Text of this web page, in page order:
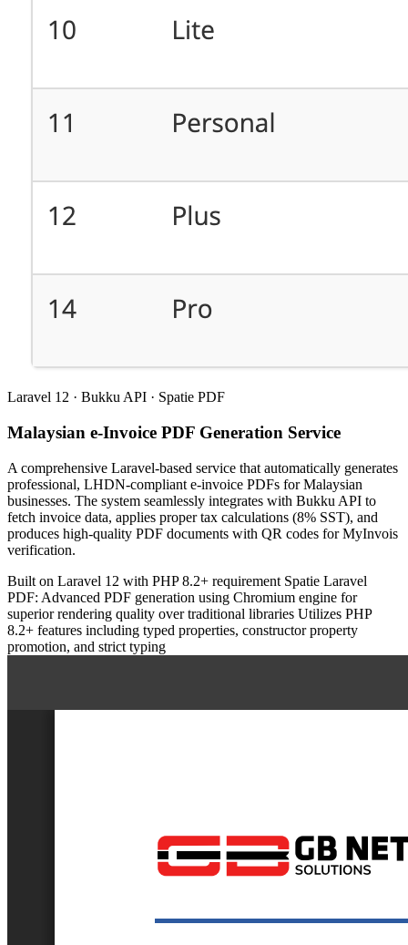
Laravel 12 · Bukku API · Spatie PDF
Malaysian e-Invoice PDF Generation Service
A comprehensive Laravel-based service that automatically generates
professional, LHDN-compliant e-invoice PDFs for Malaysian
businesses. The system seamlessly integrates with Bukku API to
fetch invoice data, applies proper tax calculations (8% SST), and
produces high-quality PDF documents with QR codes for MyInvois
verification.
Built on Laravel 12 with PHP 8.2+ requirement Spatie Laravel
PDF: Advanced PDF generation using Chromium engine for
superior rendering quality over traditional libraries Utilizes PHP
8.2+ features including typed properties, constructor property
promotion, and strict typing